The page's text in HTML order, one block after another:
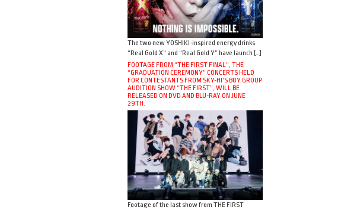
The two new YOSHIKI-inspired energy drinks
“Real Gold X” and “Real Gold Y” have launch […]
FOOTAGE FROM “THE FIRST FINAL”, THE
“GRADUATION CEREMONY” CONCERTS HELD
FOR CONTESTANTS FROM SKY-HI’S BOY GROUP
AUDITION SHOW “THE FIRST”, WILL BE
RELEASED ON DVD AND BLU-RAY ON JUNE
29TH.
Footage of the last show from THE FIRST